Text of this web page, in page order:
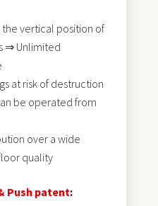
vertical position of
⇒ Unlimited
at risk of destruction
be operated from
over a wide
quality
Push patent: